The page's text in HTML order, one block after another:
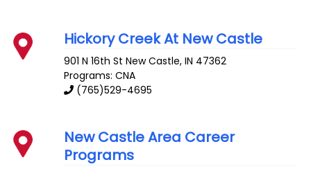
Hickory Creek At New Castle
901 N 16th St New Castle,IN 47362
Programs: CNA
(765)529-4695
New Castle Area Career
Programs